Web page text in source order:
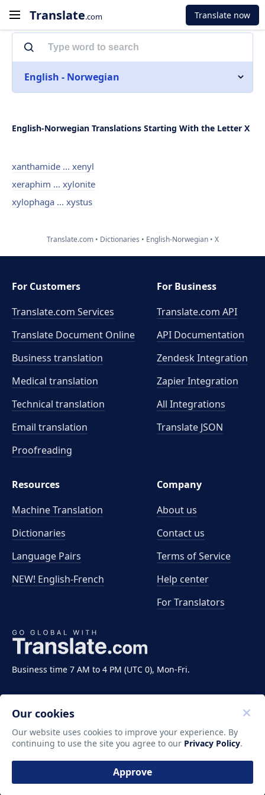
Translate.com Translate now
English - Norwegian
English-Norwegian Translations Starting With the Letter X
xanthamide ... xenyl
xeraphim ... xylonite
xylophaga ... xystus
Translate.com Dictionaries English-Norwegian X
Business time 7 AM to 4 PM (UTC 0), Mon-Fri.
For Customers
Translate.com Services
Translate Document Online
Business translation
Medical translation
Technical translation
Email translation
Proofreading
For Business
Translate.com API
API Documentation
Zendesk Integration
Zapier Integration
All Integrations
Translate JSON
Resources
Machine Translation
Dictionaries
Language Pairs
NEW! English-French
Company
About us
Contact us
Terms of Service
Help center
For Translators
Copyright ©2011-2026 Translate LLC. All rights
reserved.
Our cookies
Our website uses cookies to improve your experience. By
continuing to use the site you agree to our Privacy Policy.
Approve